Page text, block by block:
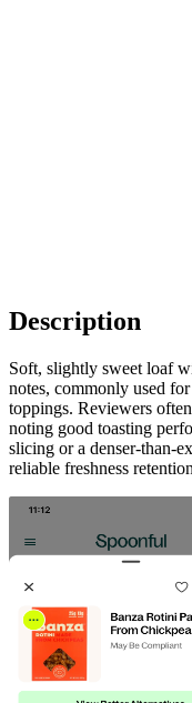
Description
Soft, slightly sweet loaf
notes, commonly used
toppings. Reviewers
noting good toasting
slicing or a denser-than-
reliable freshness